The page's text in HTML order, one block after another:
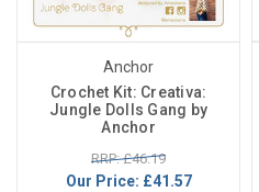
Anchor
Crochet Kit: Creativa:
Jungle Dolls Gang by
Anchor
RRP: £46.19
Our Price: £41.57